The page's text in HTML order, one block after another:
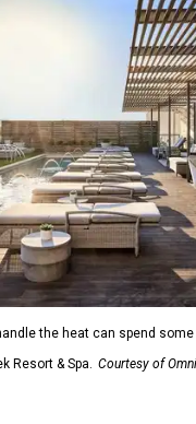
the heat can spend some
Resort & Spa.
Courtesy of